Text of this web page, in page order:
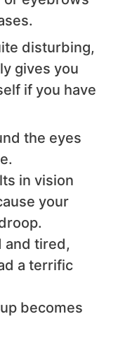
disturbing,
gives you
if you have
the eyes
in vision
your
and tired,
a terrific
becomes